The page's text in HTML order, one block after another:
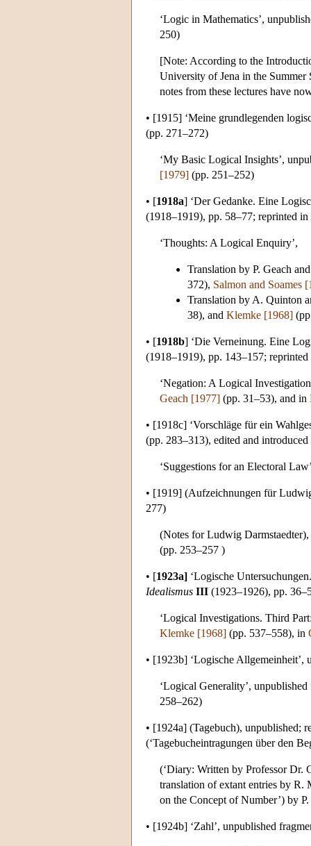
‘Logic in Mathematics’,
250)
[Note: According to the
University of Jena in the Summer
notes from these lectures have
• [1915] ‘Meine grundlegenden
(pp. 271–272)
‘My Basic Logical Insights’,
[1979] (pp. 251–252)
• [1918a] ‘Der Gedanke. Eine
(1918–1919), pp. 58–77; reprinted in
‘Thoughts: A Logical Enquiry’,
Translation by P. Geach
372), Salmon and Soames
Translation by A. Quinton
38), and Klemke [1968]
• [1918b] ‘Die Verneinung. Eine
(1918–1919), pp. 143–157;
‘Negation: A Logical
Geach [1977] (pp. 31–53), and in
• [1918c] ‘Vorschläge für ein
(pp. 283–313), edited and
‘Suggestions for an Electoral
• [1919] (Aufzeichnungen für
277)
(Notes for Ludwig
(pp. 253–257 )
• [1923a] ‘Logische
Idealismus III (1923–1926), pp.
‘Logical Investigations. Third
Klemke [1968] (pp. 537–558), in
• [1923b] ‘Logische
‘Logical Generality’,
258–262)
• [1924a] (Tagebuch), unpublished;
(‘Tagebucheintragungen über den
(‘Diary: Written by Professor Dr.
translation of extant entries by R.
on the Concept of Number’) by
• [1924b] ‘Zahl’, unpublished